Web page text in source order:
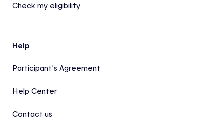
Check my eligibility
Help
Participant’s Agreement
Help Center
Contact us